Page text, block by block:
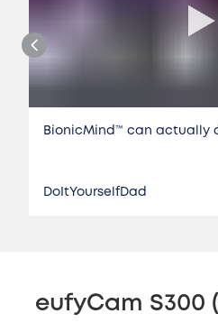
BionicMind™️ can actually
DoItYourselfDad
eufyCam S300